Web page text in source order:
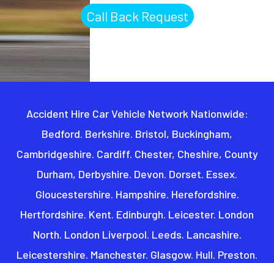
Call Back Request
Accident Hire Car Vehicle Network Nationwide:
Bedford. Berkshire. Bristol, Buckingham,
Cambridgeshire. Cardiff. Chester, Cheshire, County
Durham, Derbyshire. Devon. Dorset. Essex.
Gloucestershire. Hampshire. Herefordshire.
Hertfordshire. Kent. Edinburgh. Leicester. London
North. London Liverpool. Leeds. Lancashire.
Leicestershire. Manchester. Glasgow. Hull. Preston.